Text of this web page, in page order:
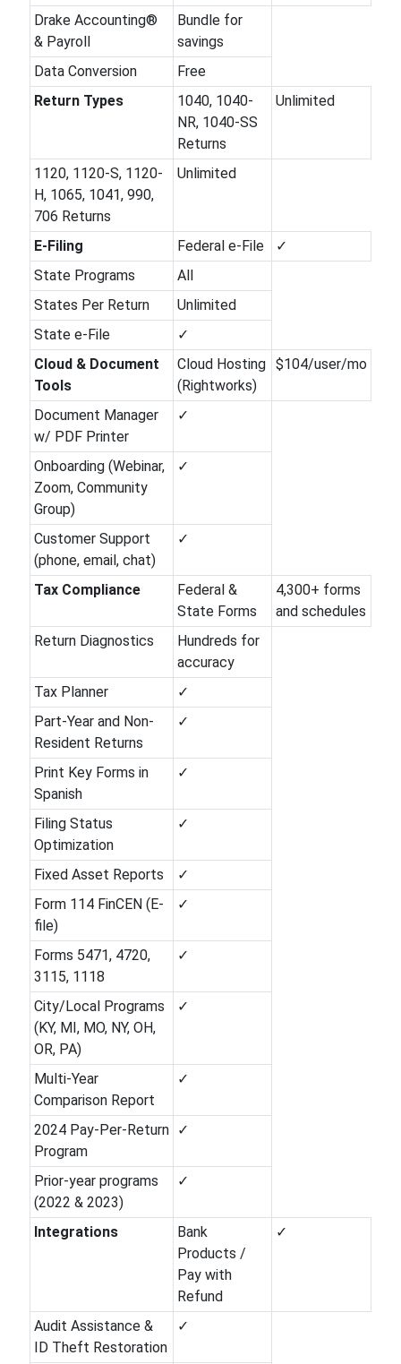
Drake Accounting®
& Payroll
Bundle for
savings
Data Conversion
Free
Return Types
1040, 1040-
NR, 1040-SS
Returns
Unlimited
1120, 1120-S, 1120-
H, 1065, 1041, 990,
706 Returns
Unlimited
E-Filing Federal e-File
✓
State Programs
All
States Per Return
Unlimited
State e-File
✓
Cloud & Document
Tools
Cloud Hosting
(Rightworks)
$104/user/mo
Document Manager
w/ PDF Printer
✓
Onboarding (Webinar,
Zoom, Community
Group)
✓
Customer Support
(phone, email, chat)
✓
Tax Compliance
Federal &
State Forms
4,300+ forms
and schedules
Return Diagnostics
Hundreds for
accuracy
Tax Planner
✓
Part-Year and Non-
Resident Returns
✓
Print Key Forms in
Spanish
✓
Filing Status
Optimization
✓
Fixed Asset Reports
✓
Form 114 FinCEN (E-
file)
✓
Forms 5471, 4720,
3115, 1118
✓
City/Local Programs
(KY, MI, MO, NY, OH,
OR, PA)
✓
Multi-Year
Comparison Report
✓
2024 Pay-Per-Return
Program
✓
Prior-year programs
(2022 & 2023)
✓
Integrations
Bank
Products /
Pay with
Refund
✓
Audit Assistance &
ID Theft Restoration
✓